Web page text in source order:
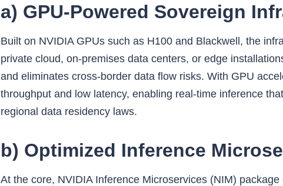
a) GPU‑Powered Sovereign
Built on NVIDIA GPUs such as H100 and Blackwell, the
private cloud, on-premises data centers, or edge
and eliminates cross-border data flow risks. With GPU
throughput and low latency, enabling real-time inference
regional data residency laws.
b) Optimized Inference
At the core, NVIDIA Inference Microservices (NIM)